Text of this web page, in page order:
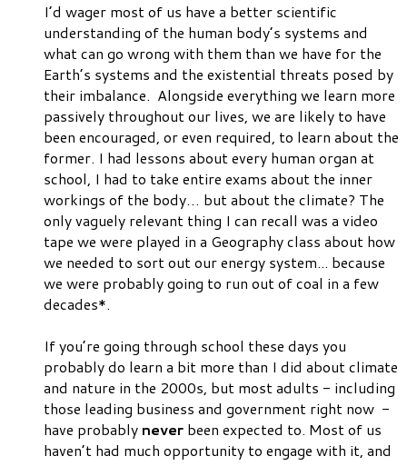
I’d wager mostof us have a better scientific
understanding of the human body’s systems and
what can go wrong with them than we have for the
Earth’s systems and the existential threats posed by
their imbalance. Alongside everything we learn more
passively throughout our lives, we are likely to have
been encouraged, or even required, to learn about the
former. I had lessons about every human organ at
school, I had to take entire exams about the inner
workings of the body… but about the climate? The
only vaguely relevant thing I can recall was a video
tape we were played in a Geography class about how
we needed to sort out our energy system... because
we were probably going to run out of coal in a few
decades*.
If you’re going through school these days you
probably do learn a bit more than I did about climate
and nature in the 2000s, but most adults - including
those leading business and government right now -
have probably never been expected to. Most of us
haven’t had much opportunity to engage with it, and